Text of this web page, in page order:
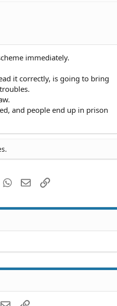
immediately.
it correctly, is going to bring
and people end up in prison
WhatsApp
EmailLink
EmailLink